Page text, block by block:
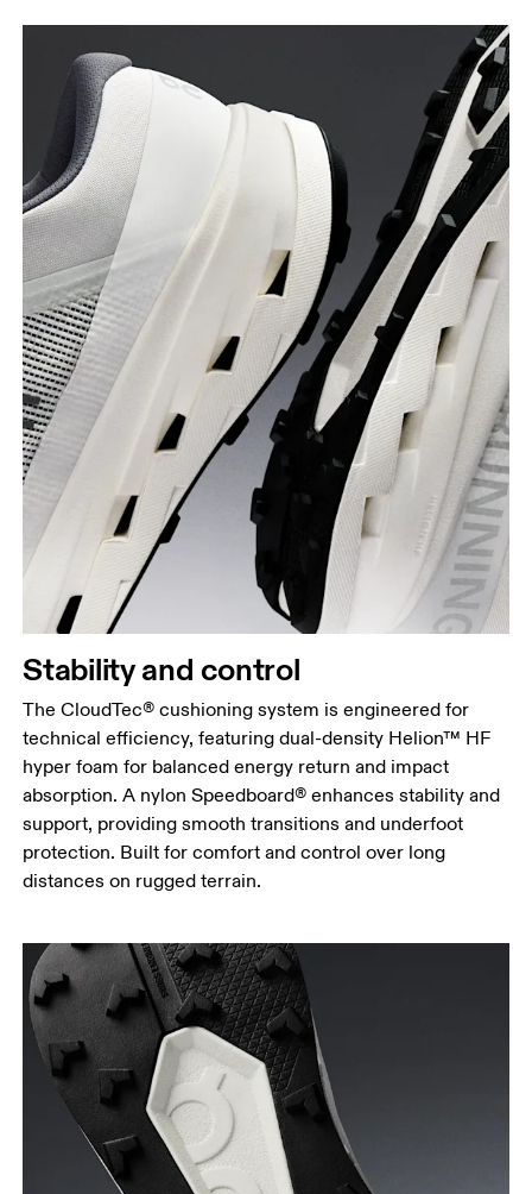
Stability and control
The CloudTec® cushioning system is engineered for
technical efficiency, featuring dual-density Helion™ HF
hyper foam for balanced energy return and impact
absorption. A nylon Speedboard® enhances stability and
support, providing smooth transitions and underfoot
protection. Built for comfort and control over long
distances on rugged terrain.